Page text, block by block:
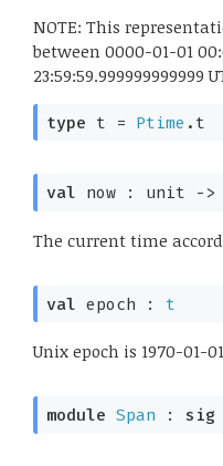
NOTE: This
between 0000-01-01
23:59:59.999999999999
type t = Ptime .t
val now : unit ->
The current time
val epoch : t
Unix epoch is 1970-01-
module Span : sig